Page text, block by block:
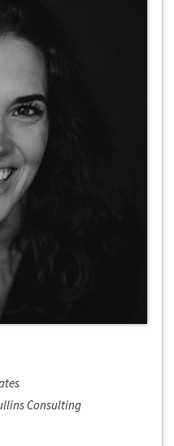
Consulting